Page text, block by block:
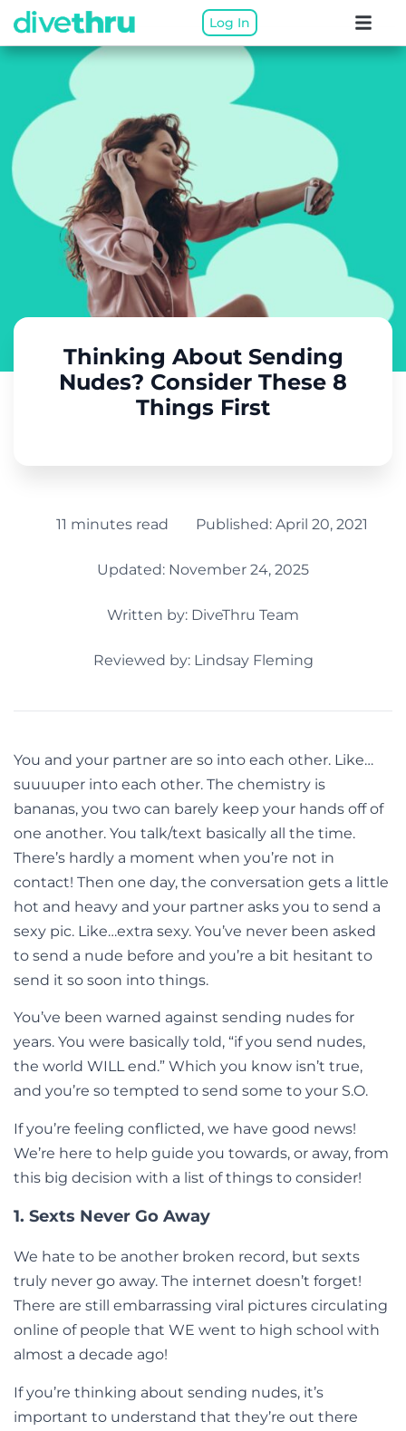
Log In
Thinking About Sending
Nudes? Consider These 8
Things First
11 minutes read Published: April 20, 2021
Updated: November 24, 2025
Written by: DiveThru Team
Reviewed by: Lindsay Fleming
You and your partner are so into each other. Like…
suuuuper into each other. The chemistry is
bananas, you two can barely keep your hands off of
one another. You talk/text basically all the time.
There’s hardly a moment when you’re not in
contact! Then one day, the conversation gets a little
hot and heavy and your partner asks you to send a
sexy pic. Like…extra sexy. You’ve never been asked
to send a nude before and you’re a bit hesitant to
send it so soon into things.
You’ve been warned against sending nudes for
years. You were basically told, “if you send nudes,
the world WILL end.” Which you know isn’t true,
and you’re so tempted to send some to your S.O.
If you’re feeling conflicted, we have good news!
We’re here to help guide you towards, or away, from
this big decision with a list of things to consider!
1. Sexts Never Go Away
We hate to be another broken record, but sexts
truly never go away. The internet doesn’t forget!
There are still embarrassing viral pictures circulating
online of people that WE went to high school with
almost a decade ago!
If you’re thinking about sending nudes, it’s
important to understand that they’re out there